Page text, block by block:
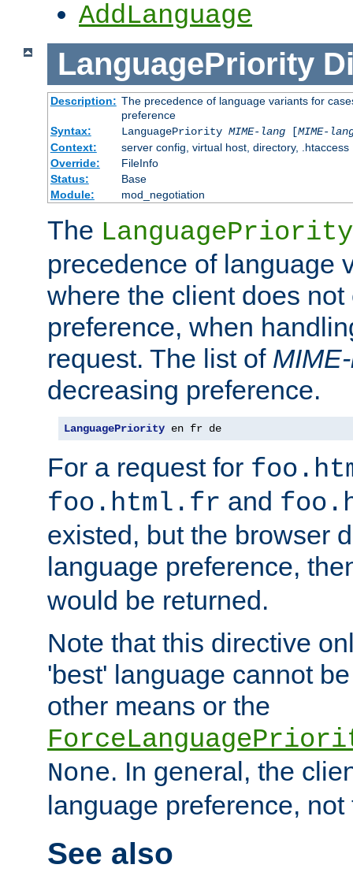
AddLanguage
LanguagePriority
Description: The precedence of language variants for
preference
Syntax:
LanguagePriority MIME-lang[MIME-
Context:
server config, virtual host, directory, .htaccess
Override:
FileInfo
Status:
Base
Module:
mod_negotiation
The LanguagePriority
precedence of language
where the client does not
preference, when
request. The list of
decreasing preference.
LanguagePriority en fr de
For a request for
foo.html.fr and
existed, but the browser
language preference,
would be returned.
Note that this directive
'best' language cannot
other means or the
None. In general, the
language preference, not
See also